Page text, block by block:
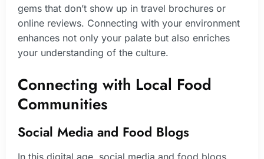
gems that don’t show up in travel brochures or
online reviews. Connecting with your environment
enhances not only your palate but also enriches
your understanding of the culture.
Connecting with Local Food
Communities
Social Media and Food Blogs